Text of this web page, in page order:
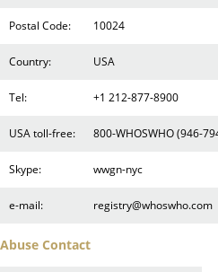
Postal Code: 10024
Country: USA
Tel: +1 212-877-8900
USA toll-free: 800-WHOSWHO (946-
Skype: wwgn-nyc
e-mail: registry@whoswho.com
Abuse Contact